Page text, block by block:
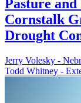
Pasture
Cornstalk
Drought
Jerry Volesky -
Todd Whitney -